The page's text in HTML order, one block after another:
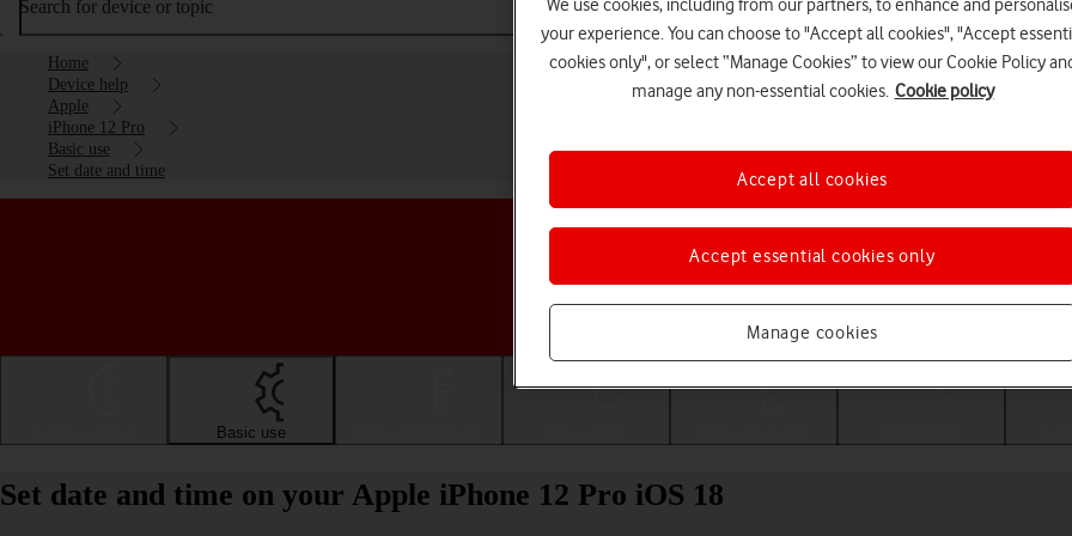
Search for device or topic
Home
Device help
Apple
iPhone 12 Pro
Basic use
Set date and time
Choose a help topic
Basic use
Set date and time on your Apple iPhone 12 Pro iOS 18
We use cookies, including from our partners, to enhance and
your experience. You can choose to "Accept all cookies", "Accept
cookies only", or select “Manage Cookies” to view our Cookie Policy
manage any non-essential cookies. Cookie policy
Manage cookies
Accept essential cookies only
Accept all cookies